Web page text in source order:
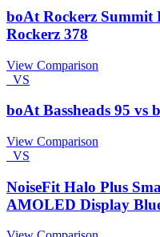
boAt Rockerz Summit
Rockerz 378
View Comparison
VS
boAt Bassheads 95 vs
View Comparison
VS
NoiseFit Halo Plus
AMOLED Display